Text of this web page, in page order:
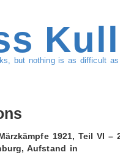
but nothing is as difficult
1921, Teil VI –
Aufstand in